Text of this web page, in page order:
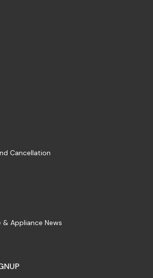
Cancellation
& Appliance News